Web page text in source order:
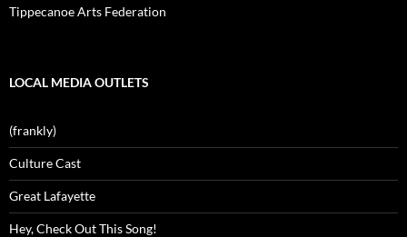
Tippecanoe Arts Federation
LOCAL MEDIA OUTLETS
(frankly)
Culture Cast
Great Lafayette
Hey, Check Out This Song!